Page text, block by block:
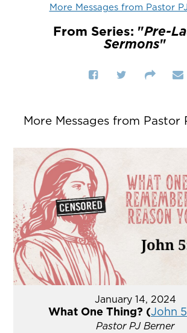
More Messages from Pastor
From Series: "Pre-
Sermons"
More Messages from Pastor
January 14, 2024
What One Thing? (John
Pastor PJ Berner